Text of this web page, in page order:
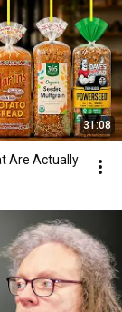
31:08
Are Actually